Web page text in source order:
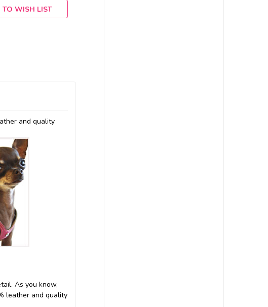
TO WISH LIST
and quality
As you know,
leather and quality